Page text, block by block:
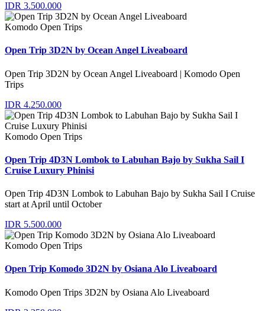
IDR 3.500.000
Komodo Open Trips
Open Trip 3D2N by Ocean Angel Liveaboard
Open Trip 3D2N by Ocean Angel Liveaboard | Komodo Open
Trips
IDR 4.250.000
Komodo Open Trips
Open Trip 4D3N Lombok to Labuhan Bajo by Sukha Sail I
Cruise Luxury Phinisi
Open Trip 4D3N Lombok to Labuhan Bajo by Sukha Sail I Cruise
start at April until October
IDR 5.500.000
Komodo Open Trips
Open Trip Komodo 3D2N by Osiana Alo Liveaboard
Komodo Open Trips 3D2N by Osiana Alo Liveaboard